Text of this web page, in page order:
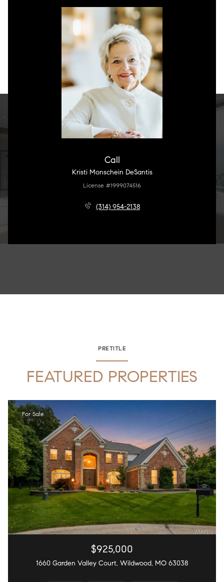
Call
Kristi Monschein DeSantis
License #1999074516
(314) 954-2138
PRETITLE
FEATURED PROPERTIES
For Sale
$925,000
1660 Garden Valley Court, Wildwood, MO 63038